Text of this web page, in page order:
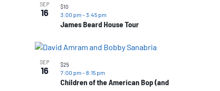
SEP
16
James Beard House Tour
3:00 pm -3:45 pm
$10
SEP
16
Children of the American Bop (and
7:00 pm -8:15 pm
$25